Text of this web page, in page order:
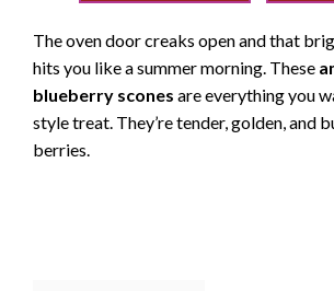
The oven door creaks open and that
hits you like a summer morning. These
blueberry scones are everything you
style treat. They’re tender, golden, and
berries.